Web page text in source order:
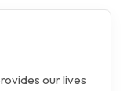
our lives